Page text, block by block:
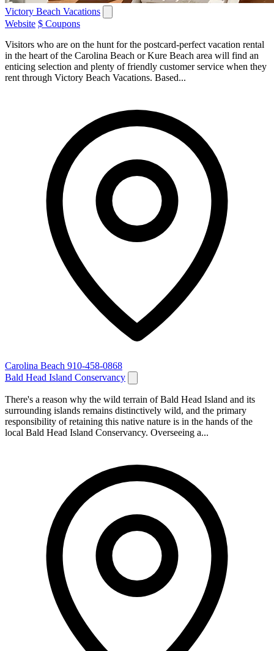
Victory Beach Vacations
Website $ Coupons
Visitors who are on the hunt for the postcard-perfect vacation rental
in the heart of the Carolina Beach or Kure Beach area will find an
enticing selection and plenty of friendly customer service when they
rent through Victory Beach Vacations. Based...
Carolina Beach 910-458-0868
Bald Head Island Conservancy
There's a reason why the wild terrain of Bald Head Island and its
surrounding islands remains distinctively wild, and the primary
responsibility of retaining this native nature is in the hands of the
local Bald Head Island Conservancy. Overseeing a...